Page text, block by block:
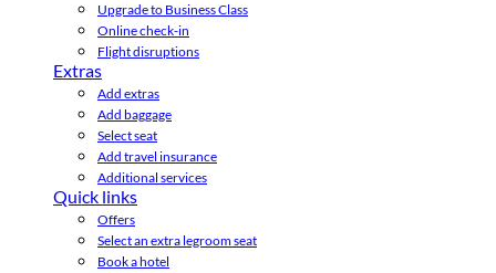
Upgrade to Business Class
Online check-in
Flight disruptions
Extras
Add extras
Add baggage
Select seat
Add travel insurance
Additional services
Quick links
Offers
Select an extra legroom seat
Book a hotel